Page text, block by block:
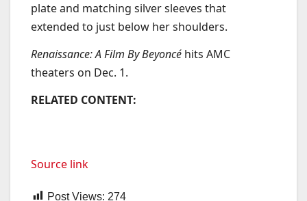
plate and matching silver sleeves that
extended to just below her shoulders.
Renaissance: A Film By Beyoncé hits AMC
theaters on Dec. 1.
RELATED CONTENT:
Source link
Post Views: 274